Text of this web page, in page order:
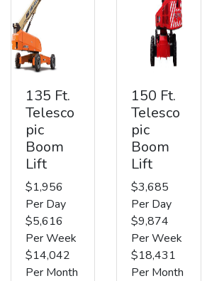
135 Ft.
Telesco
pic
Boom
Lift
$1,956
Per Day
$5,616
Per Week
$14,042
Per Month
150 Ft.
Telesco
pic
Boom
Lift
$3,685
Per Day
$9,874
Per Week
$18,431
Per Month